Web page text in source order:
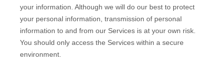
your information. Although we will do our best to protect
your personal information, transmission of personal
information to and from our Services is at your own risk.
You should only access the Services within a secure
environment.